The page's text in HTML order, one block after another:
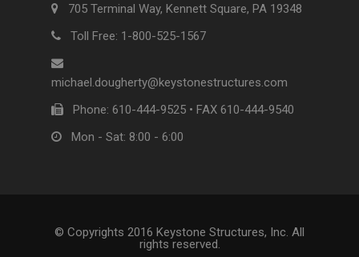
705 Terminal Way, Kennett Square, PA 19348
Toll Free: 1-800-525-1567
michael.dougherty@keystonestructures.com
Phone: 610-444-9525 • FAX 610-444-9540
Mon - Sat: 8:00 - 6:00
© Copyrights 2016 Keystone Structures, Inc. All
rights reserved.